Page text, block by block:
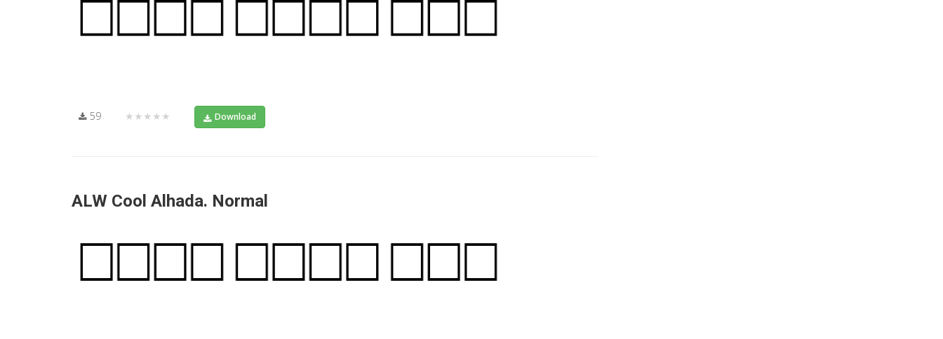
59 ★★★★★ Download
ALW Cool Alhada. Normal